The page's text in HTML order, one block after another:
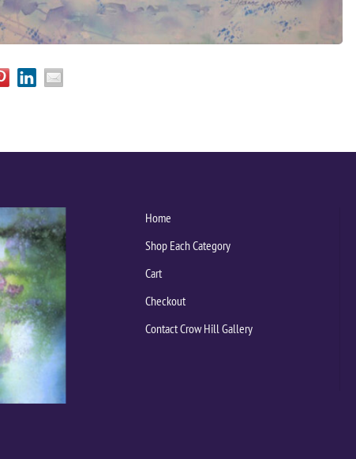
Home
Shop Each Category
Cart
Checkout
Contact Crow Hill Gallery